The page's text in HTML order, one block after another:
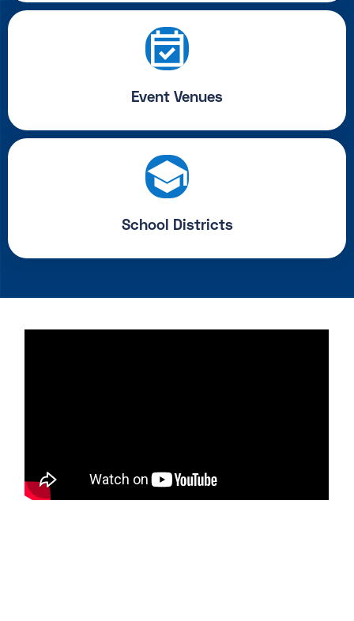
Event Venues
School Districts